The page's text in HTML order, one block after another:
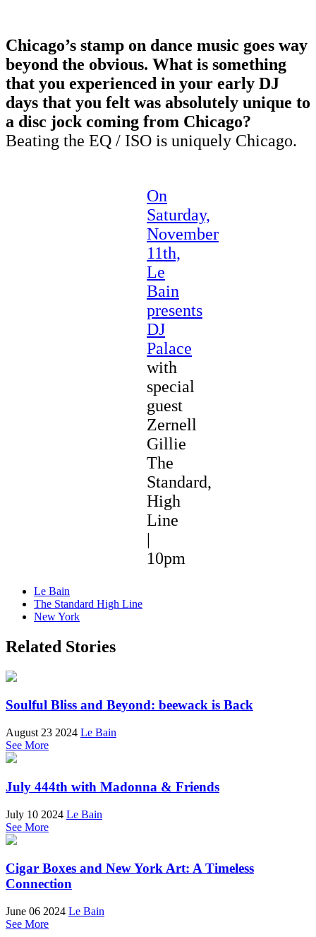
Chicago’s stamp on dance music goes way
beyond the obvious. What is something
that you experienced in your early DJ
days that you felt was absolutely unique to
a disc jock coming from Chicago?
Beating the EQ / ISO is uniquely Chicago.
On
Saturday,
November
11th,
Le
Bain
presents
DJ
Palace
with
special
guest
Zernell
Gillie
The
Standard,
High
Line
|
10pm
Le Bain
The Standard High Line
New York
Related Stories
Soulful Bliss and Beyond: beewack is Back
August 23 2024 Le Bain
See More
July 444th with Madonna & Friends
July 10 2024 Le Bain
See More
Cigar Boxes and New York Art: A Timeless
Connection
June 06 2024 Le Bain
See More